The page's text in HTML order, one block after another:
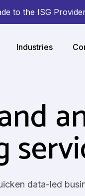
to the ISG
Industries
data-led